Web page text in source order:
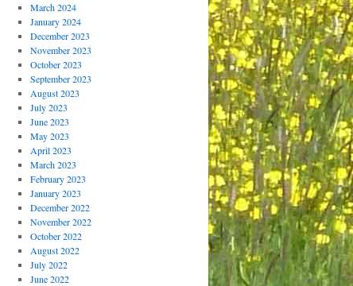
March 2024
January 2024
December 2023
November 2023
October 2023
September 2023
August 2023
July 2023
June 2023
May 2023
April 2023
March 2023
February 2023
January 2023
December 2022
November 2022
October 2022
August 2022
July 2022
June 2022